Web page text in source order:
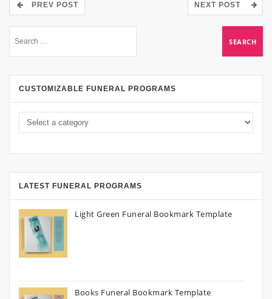
PREV POST NEXT POST
CUSTOMIZABLE FUNERAL PROGRAMS
LATEST FUNERAL PROGRAMS
Light Green Funeral Bookmark Template
Books Funeral Bookmark Template